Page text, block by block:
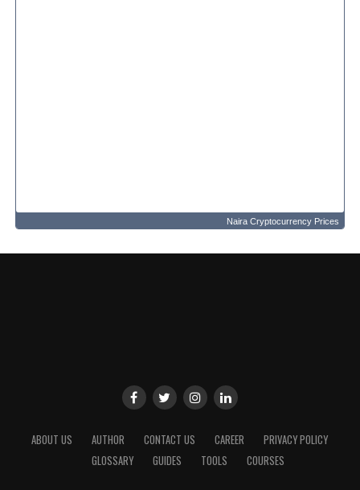
Naira Cryptocurrency Prices
ABOUT US AUTHOR CONTACT US CAREER
PRIVACY POLICY
GLOSSARY
GUIDES TOOLS COURSES